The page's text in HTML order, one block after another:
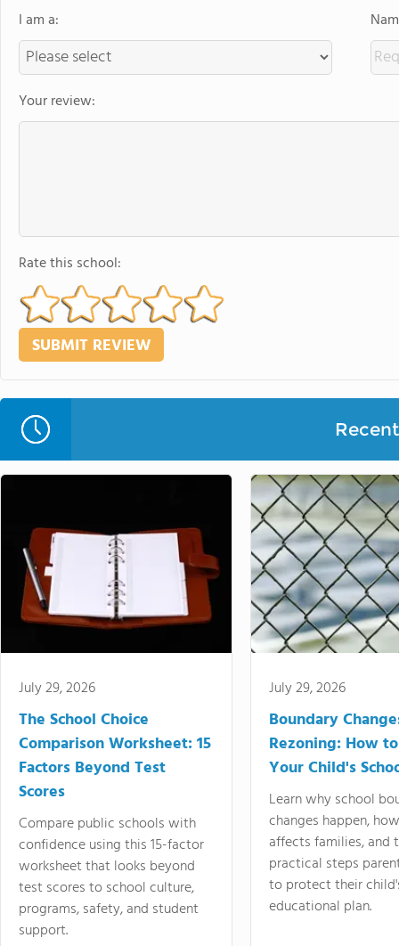
I am a:
Your review:
Rate this school:
July 29, 2026
The School Choice
Comparison Worksheet: 15
Factors Beyond Test
Scores
Compare public schools with
confidence using this 15-factor
worksheet that looks beyond
test scores to school culture,
programs, safety, and student
support.
July 29, 2026
Boundary
Rezoning: How
Your Child's
Learn why school
changes happen,
affects families, and
practical steps
to protect their
educational plan.